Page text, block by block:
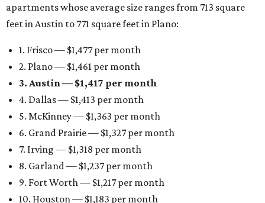
apartments whose average size ranges from 713 square
feet in Austin to 771 square feet in Plano:
1. Frisco — $1,477 per month
2. Plano — $1,461 per month
3. Austin — $1,417 per month
4. Dallas — $1,413 per month
5. McKinney — $1,363 per month
6. Grand Prairie — $1,327 per month
7. Irving — $1,318 per month
8. Garland — $1,237 per month
9. Fort Worth — $1,217 per month
10. Houston — $1,183 per month